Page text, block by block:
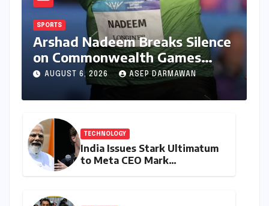
SPORTS
Arshad Nadeem Breaks Silence
on Commonwealth Games
Disappointment: Unpacking
the Setback and Systemic
Challenges
AUGUST 6, 2026 ASEP DARMAWAN
TECHNOLOGY
India Issues Stark Ultimatum
to Meta CEO Mark